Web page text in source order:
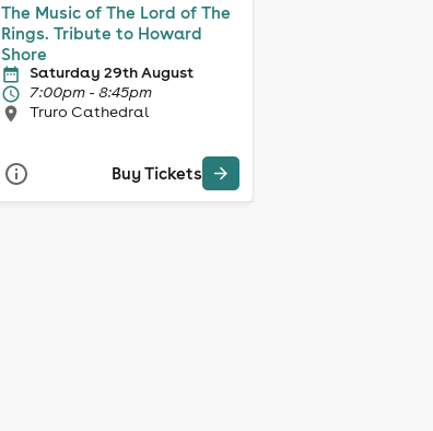
The Music of The Lord of The
Rings. Tribute to Howard
Shore
Saturday 29th August
7:00pm - 8:45pm
Truro Cathedral
Buy Tickets